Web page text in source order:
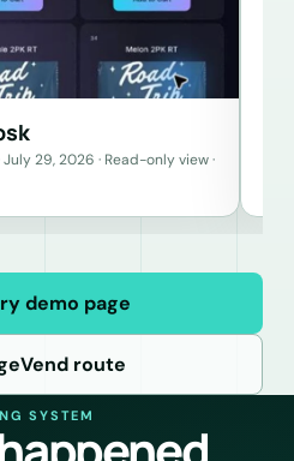
29, 2026 · Read-only view ·
demo page
route
SYSTEM